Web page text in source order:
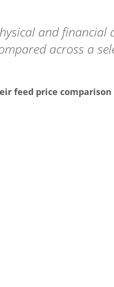
and financial
across a
feed price comparison